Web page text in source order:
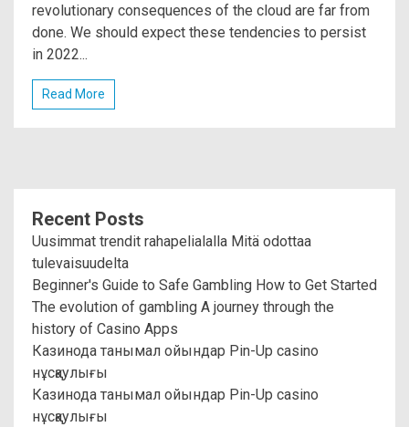
revolutionary consequences of the cloud are far from
done. We should expect these tendencies to persist
in 2022...
Read More
Recent Posts
Uusimmat trendit rahapelialalla Mitä odottaa
tulevaisuudelta
Beginner's Guide to Safe Gambling How to Get Started
The evolution of gambling A journey through the
history of Casino Apps
Казинода танымал ойындар Pin-Up casino
нұсқаулығы
Казинода танымал ойындар Pin-Up casino
нұсқаулығы